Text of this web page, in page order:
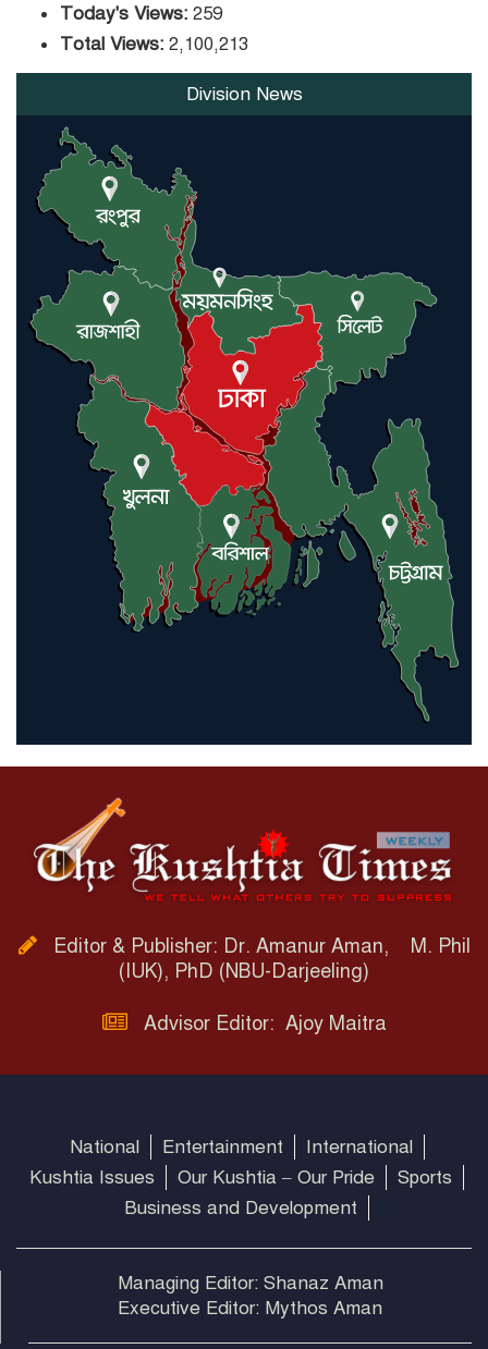
Today's Views: 259
Total Views: 2,100,213
Division News
Editor & Publisher: Dr. Amanur Aman, M. Phil
(IUK), PhD (NBU-Darjeeling)
Advisor Editor: Ajoy Maitra
National Entertainment
International
Kushtia Issues
Our Kushtia – Our Pride
Sports
Business and Development
Managing Editor: Shanaz Aman
Executive Editor: Mythos Aman